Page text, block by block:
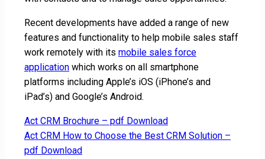
Recent developments have added a range of new
features and functionality to help mobile sales staff
work remotely with its mobile sales force
application which works on all smartphone
platforms including Apple’s iOS (iPhone’s and
iPad’s) and Google’s Android.
Act CRM Brochure – pdf Download
Act CRM How to Choose the Best CRM Solution –
pdf Download